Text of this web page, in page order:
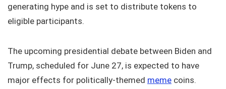
generating hype and is set to distribute tokens to
eligible participants.
The upcoming presidential debate between Biden and
Trump, scheduled for June 27, is expected to have
major effects for politically-themed meme coins.